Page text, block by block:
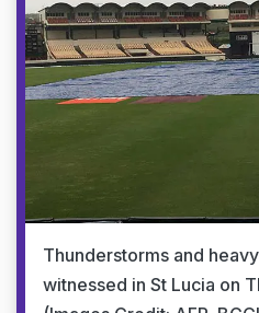
Thunderstorms and
witnessed in St Lucia on